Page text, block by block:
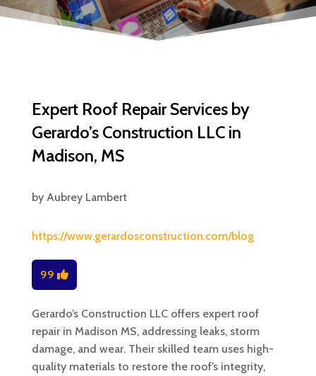
Expert Roof Repair Services by
Gerardo’s Construction LLC in
Madison, MS
by Aubrey Lambert
https://www.gerardosconstruction.com/blog
99
Gerardo’s Construction LLC offers expert roof
repair in Madison MS, addressing leaks, storm
damage, and wear. Their skilled team uses high-
quality materials to restore the roof’s integrity,